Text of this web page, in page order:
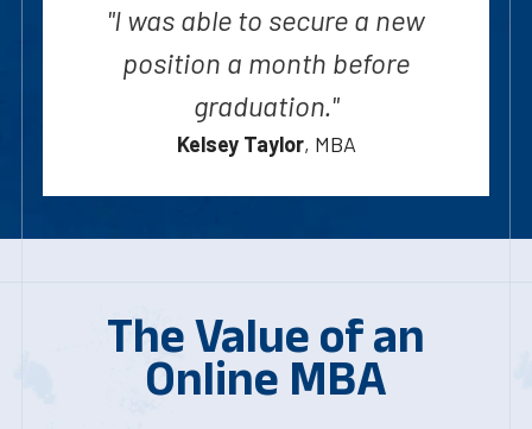
"I was able to secure a new
position a month before
graduation."
Kelsey Taylor, MBA
The Value of an
Online MBA